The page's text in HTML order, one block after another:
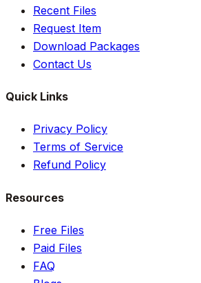
Recent Files
Request Item
Download Packages
Contact Us
Quick Links
Privacy Policy
Terms of Service
Refund Policy
Resources
Free Files
Paid Files
FAQ